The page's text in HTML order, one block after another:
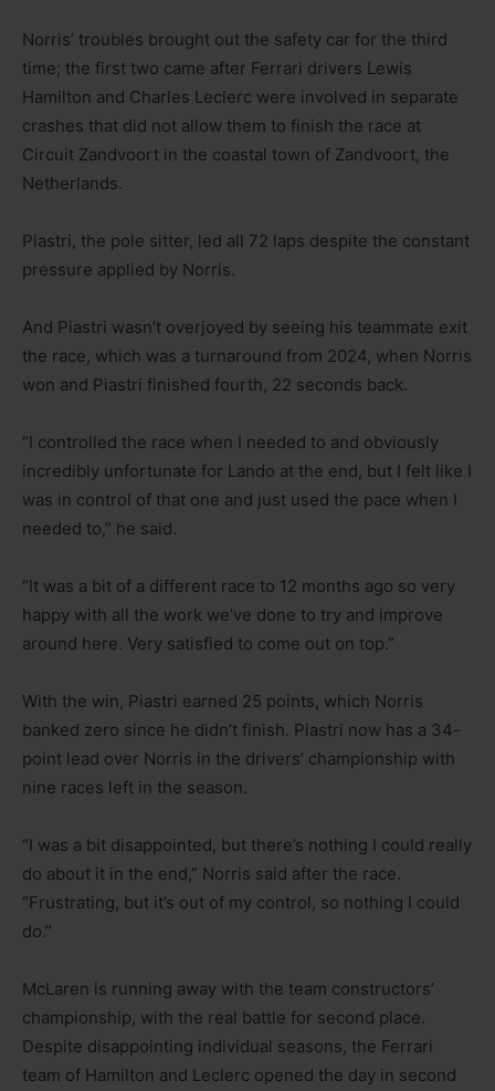
Norris’ troubles brought out the safety car for the third
time; the first two came after Ferrari drivers Lewis
Hamilton and Charles Leclerc were involved in separate
crashes that did not allow them to finish the race at
Circuit Zandvoort in the coastal town of Zandvoort, the
Netherlands.
Piastri, the pole sitter, led all 72 laps despite the constant
pressure applied by Norris.
And Piastri wasn’t overjoyed by seeing his teammate exit
the race, which was a turnaround from 2024, when Norris
won and Piastri finished fourth, 22 seconds back.
“I controlled the race when I needed to and obviously
incredibly unfortunate for Lando at the end, but I felt like I
was in control of that one and just used the pace when I
needed to,” he said.
“It was a bit of a different race to 12 months ago so very
happy with all the work we’ve done to try and improve
around here. Very satisfied to come out on top.”
With the win, Piastri earned 25 points, which Norris
banked zero since he didn’t finish. Piastri now has a 34-
point lead over Norris in the drivers’ championship with
nine races left in the season.
“I was a bit disappointed, but there’s nothing I could really
do about it in the end,” Norris said after the race.
“Frustrating, but it’s out of my control, so nothing I could
do.”
McLaren is running away with the team constructors’
championship, with the real battle for second place.
Despite disappointing individual seasons, the Ferrari
team of Hamilton and Leclerc opened the day in second